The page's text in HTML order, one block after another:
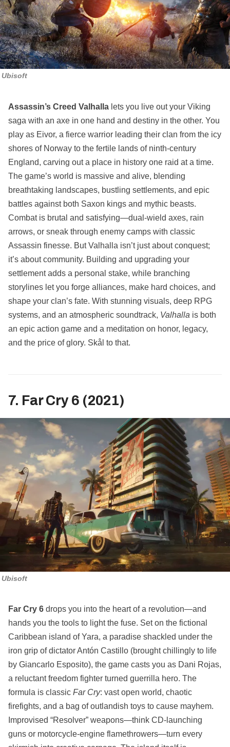
Ubisoft
Assassin’s Creed Valhalla lets you live out your Viking
saga with an axe in one hand and destiny in the other. You
play as Eivor, a fierce warrior leading their clan from the icy
shores of Norway to the fertile lands of ninth-century
England, carving out a place in history one raid at a time.
The game’s world is massive and alive, blending
breathtaking landscapes, bustling settlements, and epic
battles against both Saxon kings and mythic beasts.
Combat is brutal and satisfying—dual-wield axes, rain
arrows, or sneak through enemy camps with classic
Assassin finesse. But Valhalla isn’t just about conquest;
it’s about community. Building and upgrading your
settlement adds a personal stake, while branching
storylines let you forge alliances, make hard choices, and
shape your clan’s fate. With stunning visuals, deep RPG
systems, and an atmospheric soundtrack, Valhalla is both
an epic action game and a meditation on honor, legacy,
and the price of glory. Skål to that.
7. Far Cry 6 (2021)
Ubisoft
Far Cry 6 drops you into the heart of a revolution—and
hands you the tools to light the fuse. Set on the fictional
Caribbean island of Yara, a paradise shackled under the
iron grip of dictator Antón Castillo (brought chillingly to life
by Giancarlo Esposito), the game casts you as Dani Rojas,
a reluctant freedom fighter turned guerrilla hero. The
formula is classic Far Cry: vast open world, chaotic
firefights, and a bag of outlandish toys to cause mayhem.
Improvised “Resolver” weapons—think CD-launching
guns or motorcycle-engine flamethrowers—turn every